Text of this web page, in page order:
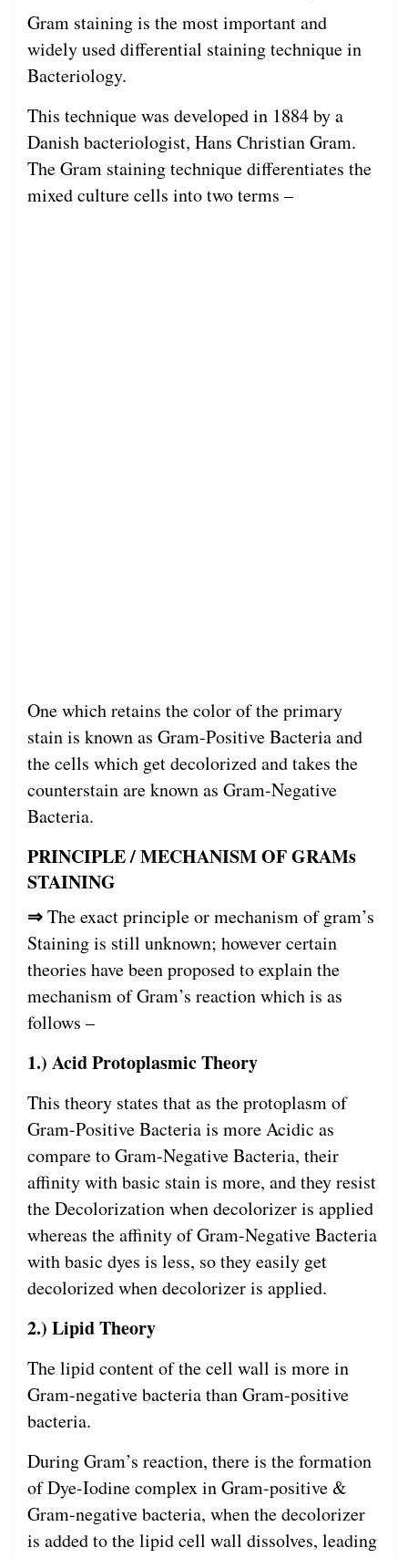
Gram staining is the most important and
widely used differential staining technique in
Bacteriology.
This technique was developed in 1884 by a
Danish bacteriologist, Hans Christian Gram.
The Gram staining technique differentiates the
mixed culture cells into two terms –
One which retains the color of the primary
stain is known as Gram-Positive Bacteria and
the cells which get decolorized and takes the
counterstain are known as Gram-Negative
Bacteria.
PRINCIPLE / MECHANISM OF GRAMs
STAINING
⇒The exact principle or mechanism of gram’s
Staining is still unknown; however certain
theories have been proposed to explain the
mechanism of Gram’s reaction which is as
follows –
1.) Acid Protoplasmic Theory
This theory states that as the protoplasm of
Gram-Positive Bacteria is more Acidic as
compare to Gram-Negative Bacteria, their
affinity with basic stain is more, and they resist
the Decolorization when decolorizer is applied
whereas the affinity of Gram-Negative Bacteria
with basic dyes is less, so they easily get
decolorized when decolorizer is applied.
2.) Lipid Theory
The lipid content of the cell wall is more in
Gram-negative bacteria than Gram-positive
bacteria.
During Gram’s reaction, there is the formation
of Dye-Iodine complex in Gram-positive &
Gram-negative bacteria, when the decolorizer
is added to the lipid cell wall dissolves, leading